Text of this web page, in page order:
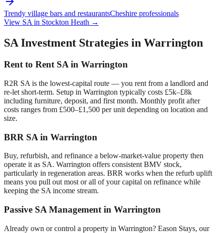
Trendy village bars and restaurantsCheshire professionals
View SA in Stockton Heath →
SA Investment Strategies in Warrington
Rent to Rent SA in Warrington
R2R SA is the lowest-capital route — you rent from a landlord and
re-let short-term. Setup in Warrington typically costs £5k–£8k
including furniture, deposit, and first month. Monthly profit after
costs ranges from £500–£1,500 per unit depending on location and
size.
BRR SA in Warrington
Buy, refurbish, and refinance a below-market-value property then
operate it as SA. Warrington offers consistent BMV stock,
particularly in regeneration areas. BRR works when the refurb uplift
means you pull out most or all of your capital on refinance while
keeping the SA income stream.
Passive SA Management in Warrington
Already own or control a property in Warrington? Eason Stays, our